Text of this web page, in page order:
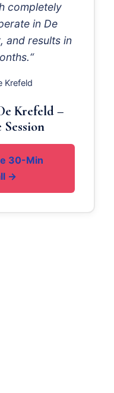
completely
in De
and results in
Krefeld
Krefeld –
30-Min
→